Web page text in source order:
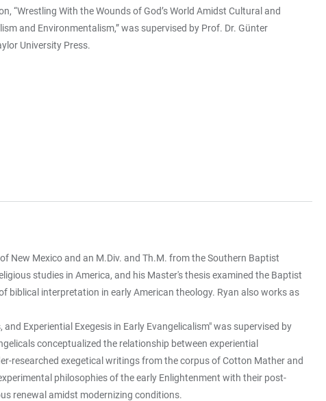
“Wrestling With the Wounds of God’s World Amidst Cultural and
and Environmentalism,” was supervised by Prof. Dr. Günter
University Press.
New Mexico and an M.Div. and Th.M. from the Southern Baptist
studies in America, and his Master's thesis examined the Baptist
interpretation in early American theology. Ryan also works as
Experiential Exegesis in Early Evangelicalism" was supervised by
conceptualized the relationship between experiential
researched exegetical writings from the corpus of Cotton Mather and
philosophies of the early Enlightenment with their post-
renewal amidst modernizing conditions.